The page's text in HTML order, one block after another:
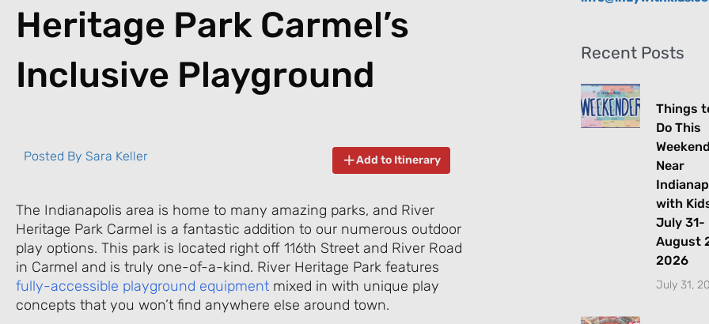
Heritage Park Carmel’s
Inclusive Playground
Posted By Sara Keller Add to Itinerary
The Indianapolis area is home to many amazing parks, and River
Heritage Park Carmel is a fantastic addition to our numerous outdoor
play options. This park is located right off 116th Street and River Road
in Carmel and is truly one-of-a-kind. River Heritage Park features
fully-accessible playground equipment mixed in with unique play
concepts that you won’t find anywhere else around town.
Recent Posts
Things
Do This
Weekend
Near
with Kids
July 31-
August
2026
July 31,